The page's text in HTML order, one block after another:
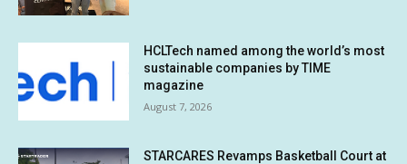
HCLTech named among the world’s most
sustainable companies by TIME
magazine
August 7, 2026
STARCARES Revamps Basketball Court at